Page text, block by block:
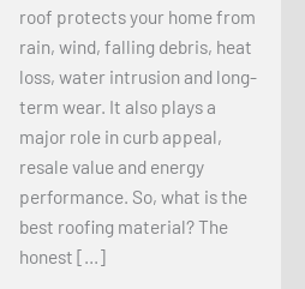
roof protects your home from
rain, wind, falling debris, heat
loss, water intrusion and long-
term wear. It also plays a
major role in curb appeal,
resale value and energy
performance. So, what is the
best roofing material? The
honest […]